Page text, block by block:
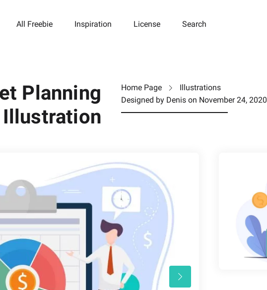
All Freebie Inspiration License Search
Planning
Illustration
Home Page
Illustrations
Designed by Denis on November 24, 2020